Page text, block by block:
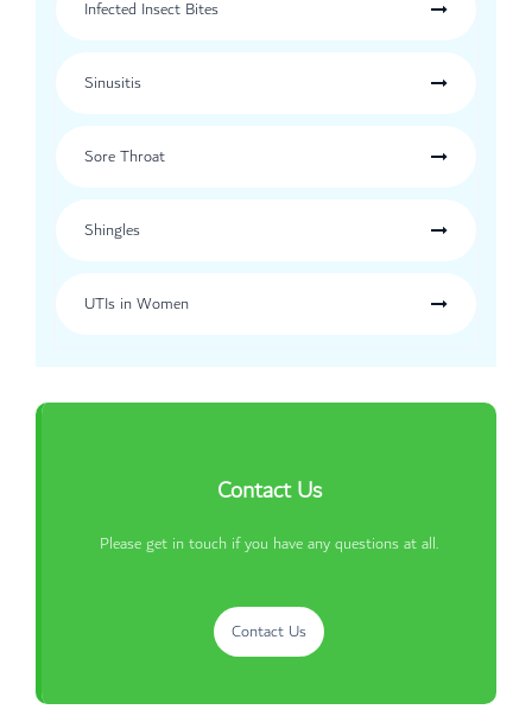
Infected Insect Bites
Sinusitis
Sore Throat
Shingles
UTIs in Women
Contact Us
Please get in touch if you have any questions at all.
Contact Us